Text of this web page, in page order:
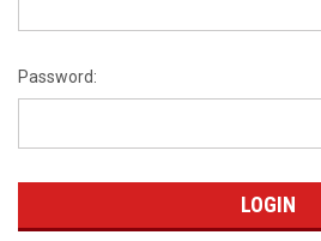
Password: